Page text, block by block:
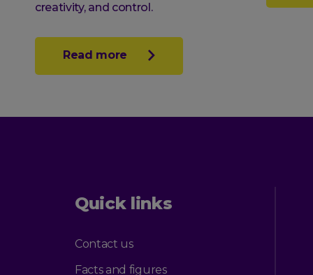
creativity, and control.
Read more
Quick links
Contact us
Facts and figures